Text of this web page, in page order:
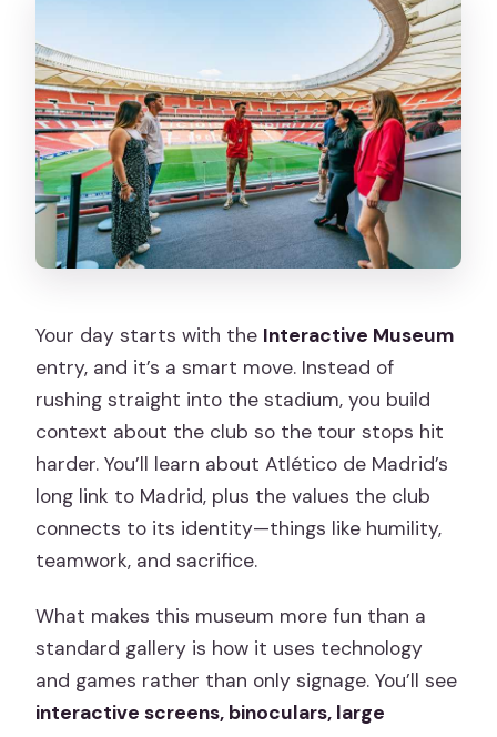
Your day starts with the Interactive Museum
entry, and it’s a smart move. Instead of
rushing straight into the stadium, you build
context about the club so the tour stops hit
harder. You’ll learn about Atlético de Madrid’s
long link to Madrid, plus the values the club
connects to its identity—things like humility,
teamwork, and sacrifice.
What makes this museum more fun than a
standard gallery is how it uses technology
and games rather than only signage. You’ll see
interactive screens, binoculars, large